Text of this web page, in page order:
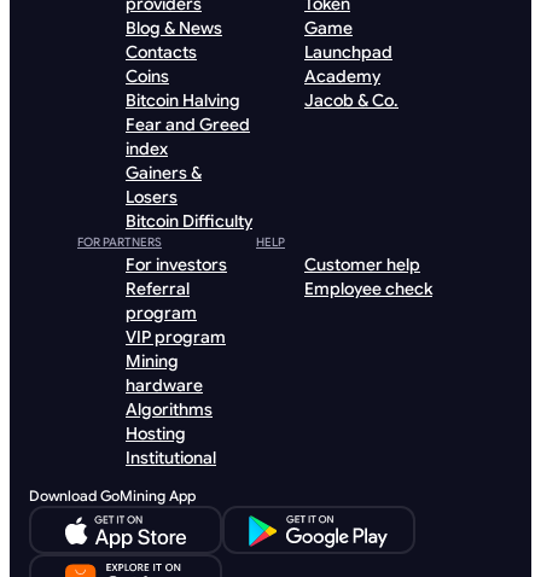
Blog & News
Contacts
Coins
Bitcoin Halving
Fear and Greed
index
Gainers &
Losers
Bitcoin Difficulty
Game
Launchpad
Academy
Jacob & Co.
FOR PARTNERS
For investors
Referral
program
VIP program
Mining
hardware
Algorithms
Hosting
Institutional
HELP
Customer help
Employee check
Download GoMining App